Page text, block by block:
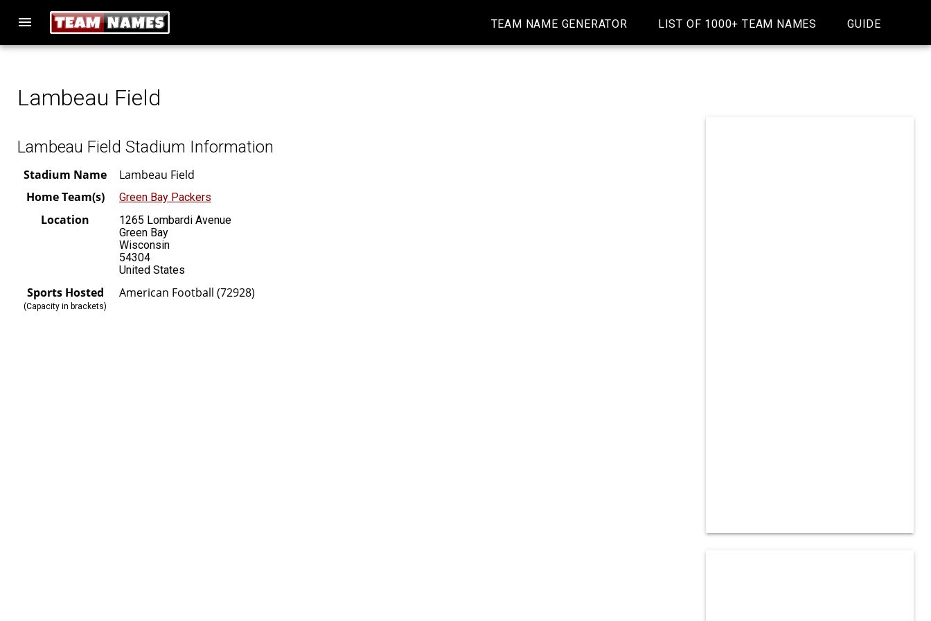
menu TEAM NAME GENERATOR LIST OF 1000+ TEAM NAMES GUIDE
Lambeau Field
Lambeau Field Stadium Information
Stadium Name
Lambeau Field
Home Team(s)
Green Bay Packers
Location
1265 Lombardi Avenue
Green Bay
Wisconsin
54304
United States
Sports Hosted
(Capacity in brackets)
American Football (72928)